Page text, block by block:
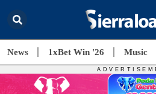
News 1xBet Win '26 Music